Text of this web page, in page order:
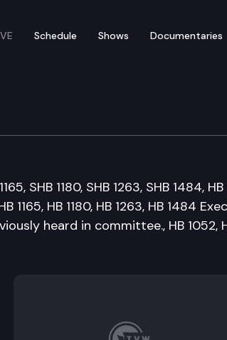
site
Schedule Shows Documentaries
SHB 1180, SHB 1263, SHB 1484,
1165, HB 1180, HB 1263, HB 1484
heard in committee., HB 1052,